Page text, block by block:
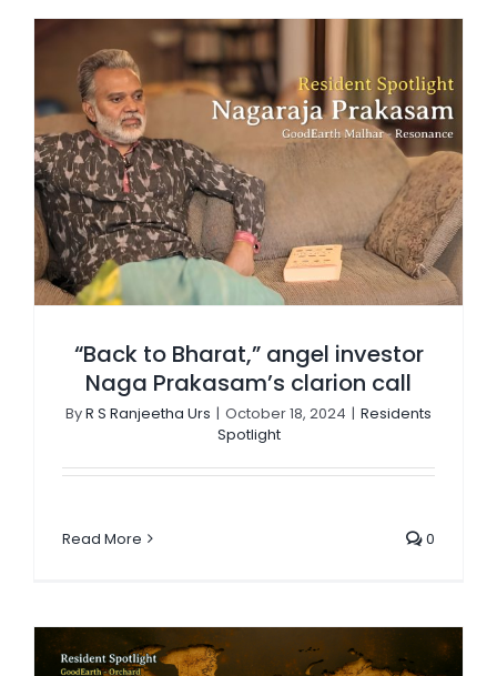
“Back to Bharat,” angel investor
Naga Prakasam’s clarion call
ByR S Ranjeetha Urs | October 18, 2024 | Residents
Spotlight
Read More 0